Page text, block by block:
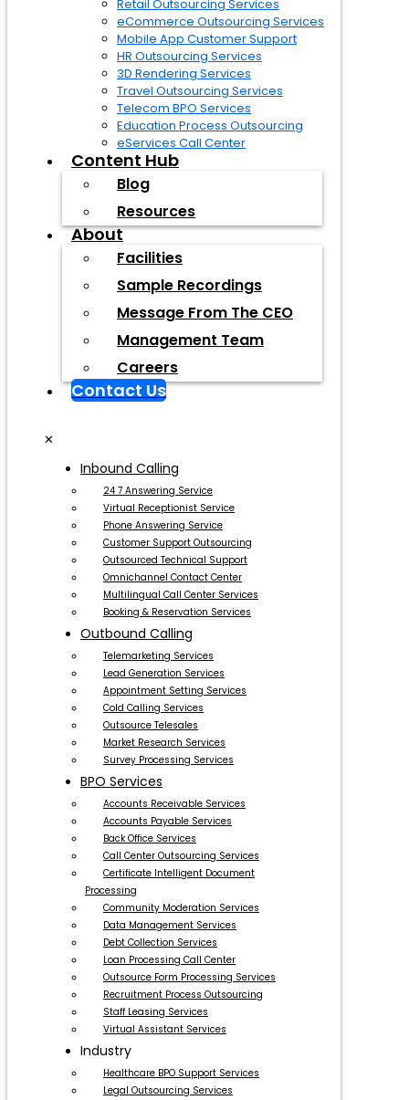
Retail Outsourcing Services
eCommerce Outsourcing Services
Mobile App Customer Support
HR Outsourcing Services
3D Rendering Services
Travel Outsourcing Services
Telecom BPO Services
Education Process Outsourcing
eServices Call Center
Content Hub
Blog
Resources
About
Facilities
Sample Recordings
Message From The CEO
Management Team
Careers
Contact Us
✕
Inbound Calling
24 7 Answering Service
Virtual Receptionist Service
Phone Answering Service
Customer Support Outsourcing
Outsourced Technical Support
Omnichannel Contact Center
Multilingual Call Center Services
Booking & Reservation Services
Outbound Calling
Telemarketing Services
Lead Generation Services
Appointment Setting Services
Cold Calling Services
Outsource Telesales
Market Research Services
Survey Processing Services
BPO Services
Accounts Receivable Services
Accounts Payable Services
Back Office Services
Call Center Outsourcing Services
Certificate Intelligent Document
Processing
Community Moderation Services
Data Management Services
Debt Collection Services
Loan Processing Call Center
Outsource Form Processing Services
Recruitment Process Outsourcing
Staff Leasing Services
Virtual Assistant Services
Industry
Healthcare BPO Support Services
Legal Outsourcing Services